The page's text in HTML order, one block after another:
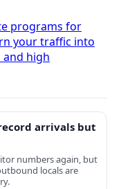
programs for
your traffic into
high
arrivals but
numbers again, but
locals are